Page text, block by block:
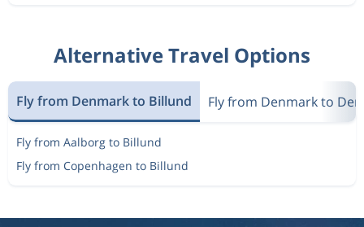
Alternative Travel Options
Fly from Denmark to Billund Fly from Denmark to
Fly from Aalborg to Billund
Fly from Copenhagen to Billund